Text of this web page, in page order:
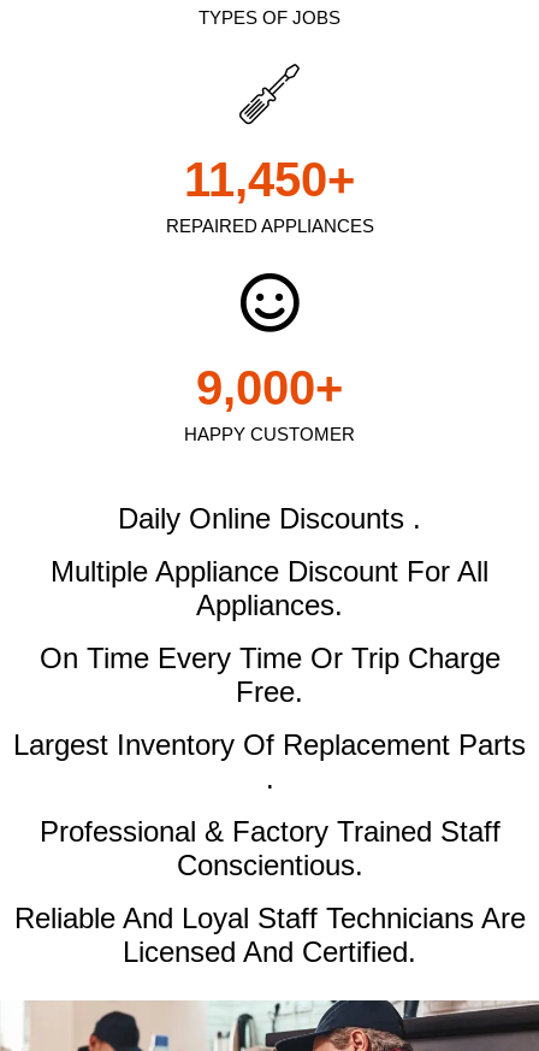
TYPES OF JOBS
REPAIRED APPLIANCES
11,450+
HAPPY CUSTOMER
9,000+
Daily Online Discounts .
Multiple Appliance Discount For All
Appliances.
On Time Every Time Or Trip Charge
Free.
Largest Inventory Of Replacement Parts
.
Professional & Factory Trained Staff
Conscientious.
Reliable And Loyal Staff Technicians Are
Licensed And Certified.